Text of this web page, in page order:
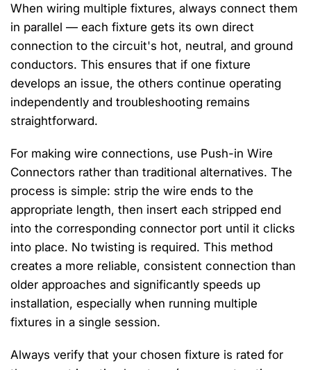
When wiring multiple fixtures, always connect them
in parallel — each fixture gets its own direct
connection to the circuit's hot, neutral, and ground
conductors. This ensures that if one fixture
develops an issue, the others continue operating
independently and troubleshooting remains
straightforward.
For making wire connections, use Push-in Wire
Connectors rather than traditional alternatives. The
process is simple: strip the wire ends to the
appropriate length, then insert each stripped end
into the corresponding connector port until it clicks
into place. No twisting is required. This method
creates a more reliable, consistent connection than
older approaches and significantly speeds up
installation, especially when running multiple
fixtures in a single session.
Always verify that your chosen fixture is rated for